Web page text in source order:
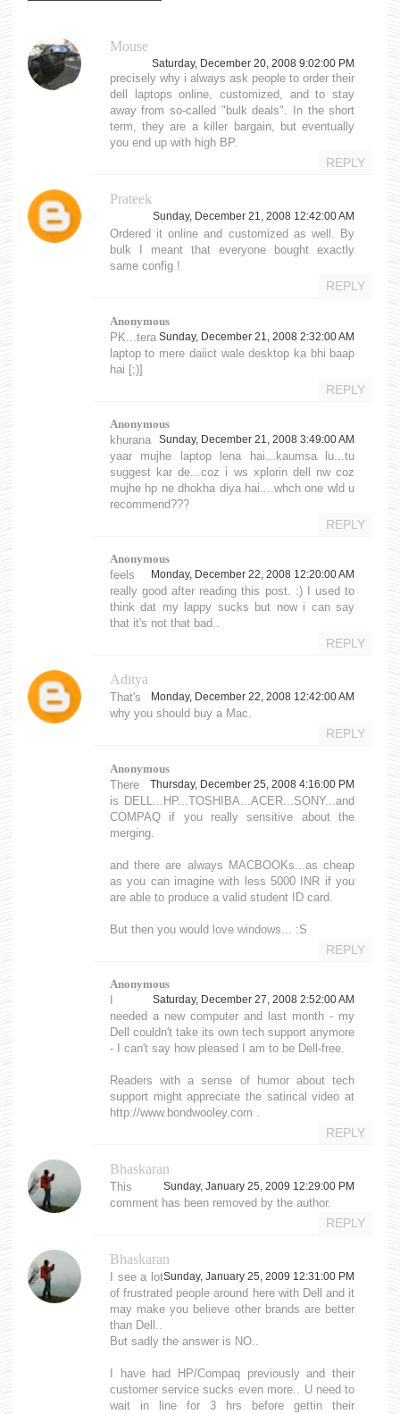
Mouse
Saturday, December 20, 2008 9:02:00 PM
precisely why i always ask people to order their
dell laptops online, customized, and to stay
away from so-called "bulk deals". In the short
term, they are a killer bargain, but eventually
you end up with high BP.
REPLY
Prateek
Sunday, December 21, 2008 12:42:00 AM
Ordered it online and customized as well. By
bulk I meant that everyone bought exactly
same config !
REPLY
Anonymous
Sunday, December 21, 2008 2:32:00 AM
PK...tera
laptop to mere daiict wale desktop ka bhi baap
hai [;)]
REPLY
Anonymous
Sunday, December 21, 2008 3:49:00 AM
khurana
yaar mujhe laptop lena hai...kaumsa lu...tu
suggest kar de...coz i ws xplorin dell nw coz
mujhe hp ne dhokha diya hai....whch one wld u
recommend???
REPLY
Anonymous
Monday, December 22, 2008 12:20:00 AM
feels
really good after reading this post. :) I used to
think dat my lappy sucks but now i can say
that it's not that bad..
REPLY
Aditya
Monday, December 22, 2008 12:42:00 AM
That's
why you should buy a Mac.
REPLY
Anonymous
Thursday, December 25, 2008 4:16:00 PM
There
is DELL...HP...TOSHIBA...ACER...SONY...and
COMPAQ if you really sensitive about the
merging.
and there are always MACBOOKs...as cheap
as you can imagine with less 5000 INR if you
are able to produce a valid student ID card.
But then you would love windows... :S
REPLY
Anonymous
Saturday, December 27, 2008 2:52:00 AM
needed a new computer and last month - my
Dell couldn't take its own tech support anymore
- I can't say how pleased I am to be Dell-free.
Readers with a sense of humor about tech
support might appreciate the satirical video at
http://www.bondwooley.com .
REPLY
Bhaskaran
Sunday, January 25, 2009 12:29:00 PM
This
comment has been removed by the author.
REPLY
Bhaskaran
Sunday, January 25, 2009 12:31:00 PM
I see a lot
of frustrated people around here with Dell and it
may make you believe other brands are better
than Dell..
But sadly the answer is NO..
I have had HP/Compaq previously and their
customer service sucks even more.. U need to
wait in line for 3 hrs before gettin their